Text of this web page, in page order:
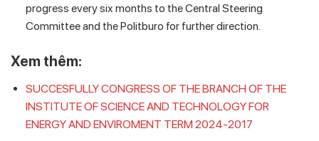
progress every six months to the Central Steering
Committee and the Politburo for further direction.
Xem thêm:
SUCCESFULLY CONGRESS OF THE BRANCH OF THE
INSTITUTE OF SCIENCE AND TECHNOLOGY FOR
ENERGY AND ENVIROMENT TERM 2024-2017